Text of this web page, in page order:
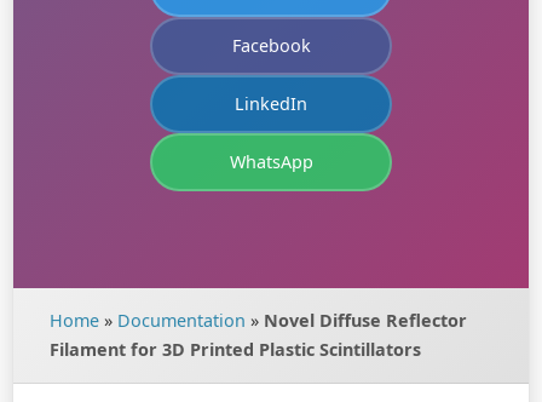
Facebook
LinkedIn
WhatsApp
Home » Documentation » Novel Diffuse Reflector
Filament for 3D Printed Plastic Scintillators